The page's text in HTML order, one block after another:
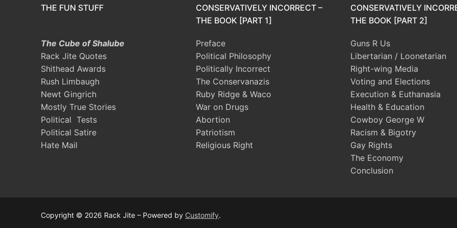
THE FUN STUFF
The Cube of Shalube
Rack Jite Quotes
Shithead Awards
Rush Limbaugh
Newt Gingrich
Mostly True Stories
Political Tests
Political Satire
Hate Mail
CONSERVATIVELY INCORRECT –
THE BOOK [PART 1]
Preface
Political Philosophy
Politically Incorrect
The Conservanazis
Ruby Ridge & Waco
War on Drugs
Abortion
Patriotism
Religious Right
CONSERVATIVELY
THE BOOK [PART 2]
Guns R Us
Libertarian / Loonetarian
Right-wing Media
Voting and Elections
Execution & Euthanasia
Health & Education
Cowboy George W
Racism & Bigotry
Gay Rights
The Economy
Conclusion
Copyright © 2026 Rack Jite – Powered by Customify.